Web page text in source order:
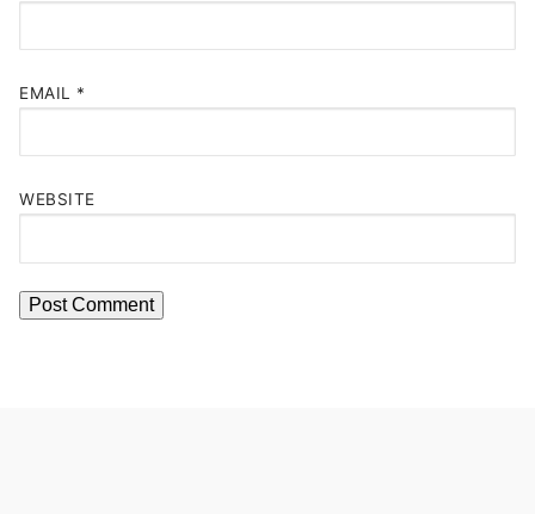
EMAIL *
WEBSITE